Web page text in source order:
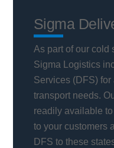
Sigma
As part of our cold
Sigma Logistics
Services (DFS)
transport needs.
readily available
to your customers
DFS to these